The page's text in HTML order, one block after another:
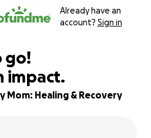
Already have an
account? Sign in
go!
impact.
Mom: Healing & Recovery